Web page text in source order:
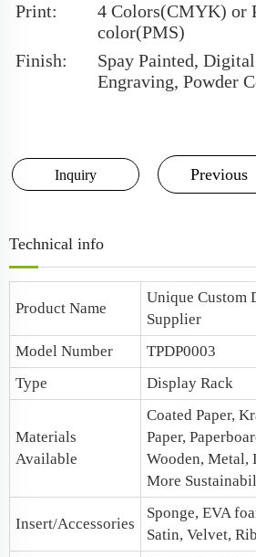
Print:
4 Colors(CMYK) or
color(PMS)
Finish:
Spay Painted,
Engraving, Powder
Inquiry Previous
Technical info
Product Name
Unique Custom
Supplier
Model Number
TPDP0003
Type
Display Rack
Materials
Available
Coated Paper,
Paper,
Wooden, Metal,
More
Insert/Accessories
Sponge, EVA
Satin, Velvet,